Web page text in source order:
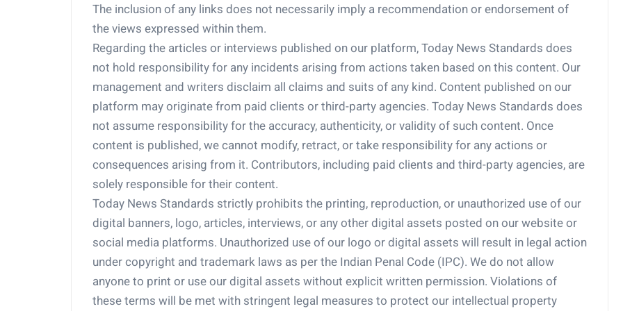
The inclusion of any links does not necessarily imply a recommendation or endorsement of
the views expressed within them.
Regarding the articles or interviews published on our platform, Today News Standards does
not hold responsibility for any incidents arising from actions taken based on this content. Our
management and writers disclaim all claims and suits of any kind. Content published on our
platform may originate from paid clients or third-party agencies. Today News Standards does
not assume responsibility for the accuracy, authenticity, or validity of such content. Once
content is published, we cannot modify, retract, or take responsibility for any actions or
consequences arising from it. Contributors, including paid clients and third-party agencies, are
solely responsible for their content.
Today News Standards strictly prohibits the printing, reproduction, or unauthorized use of our
digital banners, logo, articles, interviews, or any other digital assets posted on our website or
social media platforms. Unauthorized use of our logo or digital assets will result in legal action
under copyright and trademark laws as per the Indian Penal Code (IPC). We do not allow
anyone to print or use our digital assets without explicit written permission. Violations of
these terms will be met with stringent legal measures to protect our intellectual property